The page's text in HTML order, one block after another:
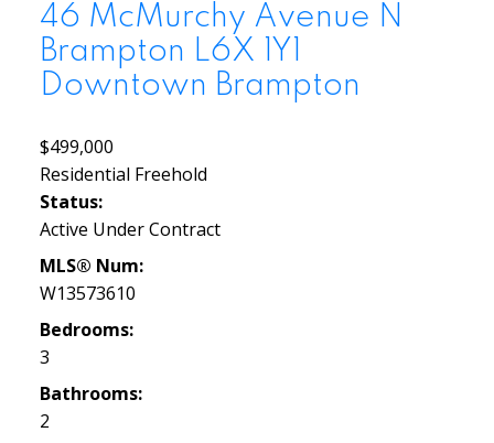
46 McMurchy Avenue N
Brampton L6X 1Y1
Downtown Brampton
$499,000
Residential Freehold
Status:
Active Under Contract
MLS® Num:
W13573610
Bedrooms:
3
Bathrooms:
2